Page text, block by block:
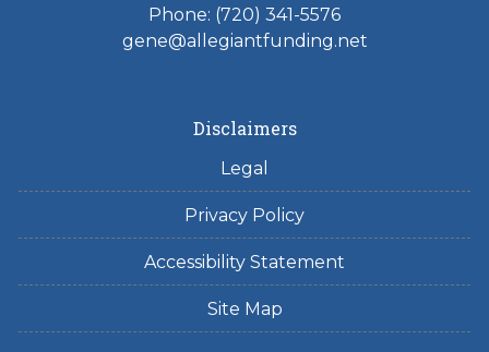
Phone: (720) 341-5576
gene@allegiantfunding.net
Disclaimers
Legal
Privacy Policy
Accessibility Statement
Site Map